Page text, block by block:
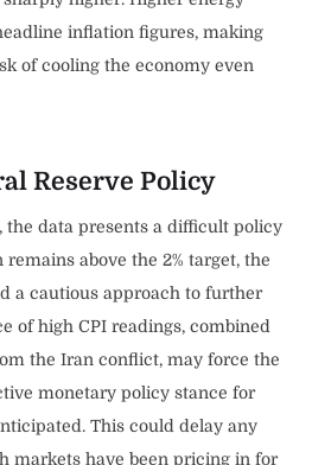
inflation figures, making
of cooling the economy even
Reserve Policy
the data presents a difficult policy
above the 2% target, the
a cautious approach to further
of high CPI readings, combined
the Iran conflict, may force the
monetary policy stance for
This could delay any
markets have been pricing in for